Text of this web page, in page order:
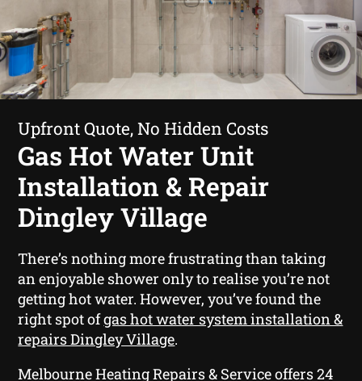
Upfront Quote, No Hidden Costs
Gas Hot Water Unit
Installation & Repair
Dingley Village
There’s nothing more frustrating than taking
an enjoyable shower only to realise you’re not
getting hot water. However, you’ve found the
right spot ofgas hot water system installation &
repairs Dingley Village.
Melbourne Heating Repairs & Service offers 24